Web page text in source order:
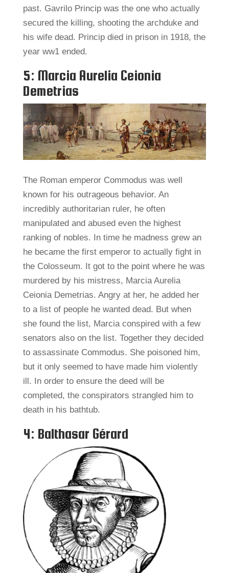
past. Gavrilo Princip was the one who actually
secured the killing, shooting the archduke and
his wife dead. Princip died in prison in 1918, the
year ww1 ended.
5: Marcia Aurelia Ceionia
Demetrias
The Roman emperor Commodus was well
known for his outrageous behavior. An
incredibly authoritarian ruler, he often
manipulated and abused even the highest
ranking of nobles. In time he madness grew an
he became the first emperor to actually fight in
the Colosseum. It got to the point where he was
murdered by his mistress, Marcia Aurelia
Ceionia Demetrias. Angry at her, he added her
to a list of people he wanted dead. But when
she found the list, Marcia conspired with a few
senators also on the list. Together they decided
to assassinate Commodus. She poisoned him,
but it only seemed to have made him violently
ill. In order to ensure the deed will be
completed, the conspirators strangled him to
death in his bathtub.
4: Balthasar Gérard